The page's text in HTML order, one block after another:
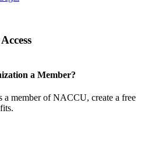
a Member?
member of NACCU, create a free